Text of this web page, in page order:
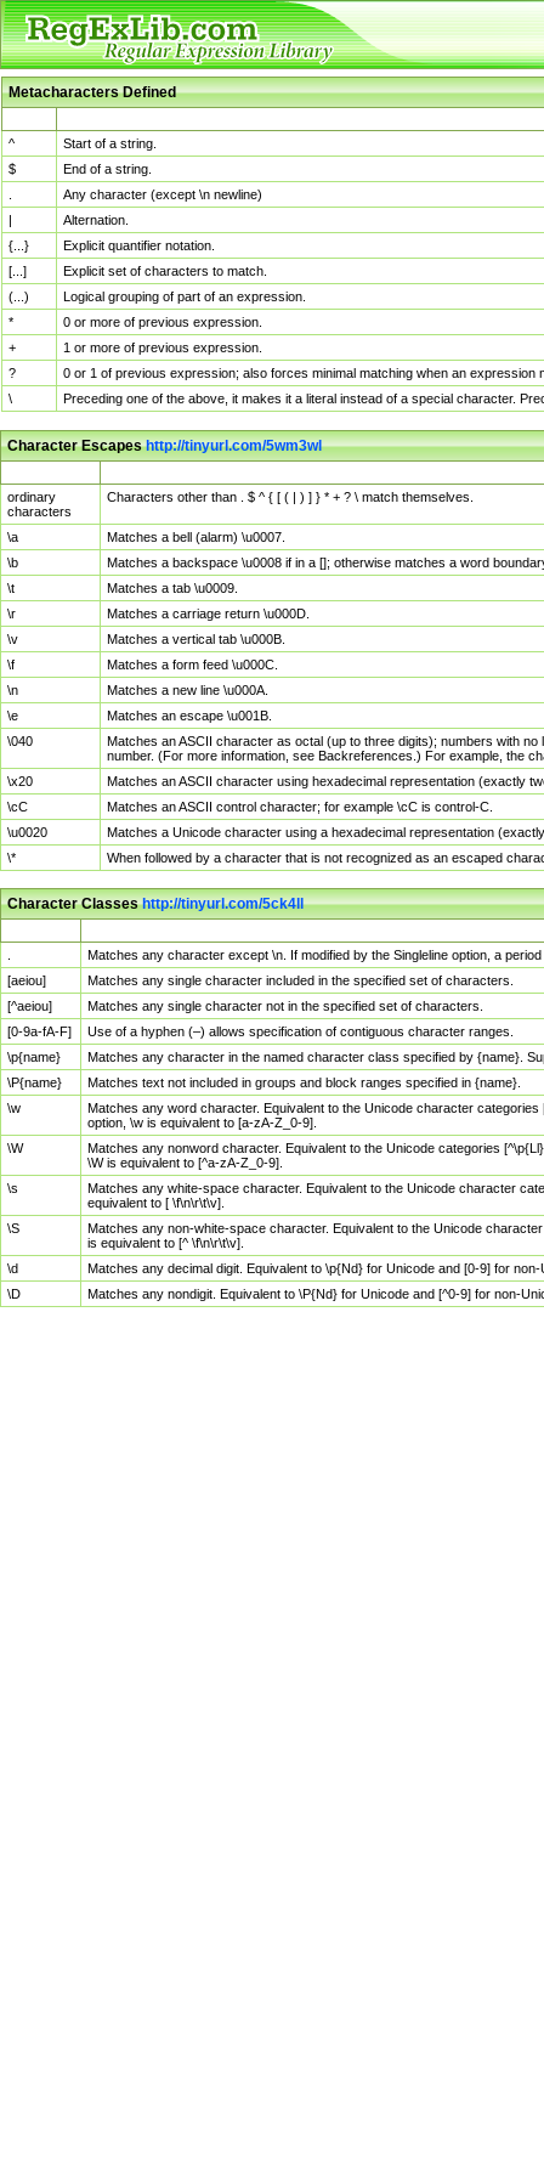
Metacharacters Defined
^
Start of a string.
$
End of a string.
Any character (except \n newline)
|
Alternation.
{...}
Explicit quantifier notation.
[...]
Explicit set of characters to match.
(...)
Logical grouping of part of an expression.
*
0 or more of previous expression.
+
1 or more of previous expression.
?
0 or 1 of previous expression; also forces minimal matching when an
\
Preceding one of the above, it makes it a literal instead of a special character.
Character Escapeshttp://tinyurl.com/5wm3wl
ordinary
characters
Characters other than . $ ^ { [ ( | ) ] } * + ? \ match themselves.
\a
Matches a bell (alarm) \u0007.
\b
Matches a backspace \u0008 if in a []; otherwise matches a word
\t
Matches a tab \u0009.
\r
Matches a carriage return \u000D.
\v
Matches a vertical tab \u000B.
\f
Matches a form feed \u000C.
\n
Matches a new line \u000A.
\e
Matches an escape \u001B.
\040
Matches an ASCII character as octal (up to three digits); numbers with
number. (For more information, see Backreferences.) For example, the
\x20
Matches an ASCII character using hexadecimal representation (exactly
\cC
Matches an ASCII control character; for example \cC is control-C.
\u0020
Matches a Unicode character using a hexadecimal representation
\*
When followed by a character that is not recognized as an escaped
Character Classeshttp://tinyurl.com/5ck4ll
Matches any character except \n. If modified by the Singleline option, a
[aeiou]
Matches any single character included in the specified set of characters.
[^aeiou]
Matches any single character not in the specified set of characters.
[0-9a-fA-F]
Use of a hyphen (–) allows specification of contiguous character ranges.
\p{name}
Matches any character in the named character class specified by {name}.
\P{name}
Matches text not included in groups and block ranges specified in {name}.
\w
Matches any word character. Equivalent to the Unicode character
option, \w is equivalent to [a-zA-Z_0-9].
\W
Matches any nonword character. Equivalent to the Unicode categories
\W is equivalent to [^a-zA-Z_0-9].
\s
Matches any white-space character. Equivalent to the Unicode character
equivalent to [ \f\n\r\t\v].
\S
Matches any non-white-space character. Equivalent to the Unicode
is equivalent to [^ \f\n\r\t\v].
\d
Matches any decimal digit. Equivalent to \p{Nd} for Unicode and [0-9] for
\D
Matches any nondigit. Equivalent to \P{Nd} for Unicode and [^0-9] for non-